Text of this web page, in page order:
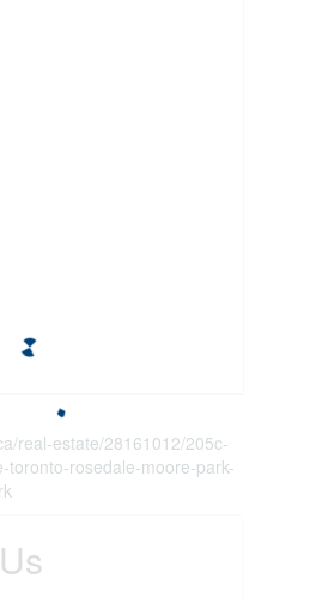
real-estate/28161012/205c-
toronto-rosedale-moore-park-